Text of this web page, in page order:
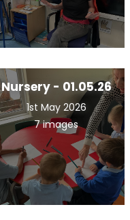
Nursery - 01.05.26
1st May 2026
7 images